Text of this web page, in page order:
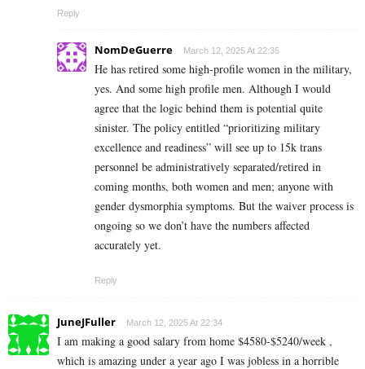
Reply
NomDeGuerre March 12, 2025 At 22:35
He has retired some high-profile women in the military,
yes. And some high profile men. Although I would
agree that the logic behind them is potential quite
sinister. The policy entitled “prioritizing military
excellence and readiness” will see up to 15k trans
personnel be administratively separated/retired in
coming months, both women and men; anyone with
gender dysmorphia symptoms. But the waiver process is
ongoing so we don’t have the numbers affected
accurately yet.
Reply
JuneJFuller March 12, 2025 At 22:34
I am making a good s­al­ary from home $4580-$5240/week ,
which is amazing und­er a year ago I was jobless in a horrible